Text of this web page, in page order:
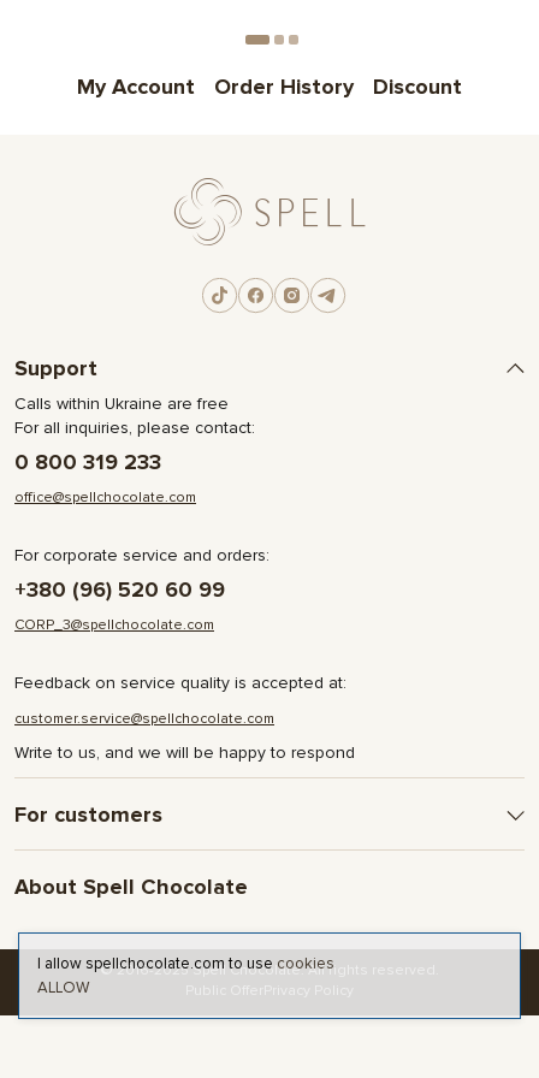
My Account Order History Discount
Support
Calls within Ukraine are free
For all inquiries, please contact:
0 800 319 233
office@spellchocolate.com
For corporate service and orders:
+380 (96) 520 60 99
CORP_3@spellchocolate.com
Feedback on service quality is accepted at:
customer.service@spellchocolate.com
Write to us, and we will be happy to respond
For customers
Delivery and Payment
Terms & Conditions
About Spell Chocolate
Contact
Blog and articles
© 2016-2025 Spell Chocolate. All rights reserved.
I allow spellchocolate.com to use cookies
ALLOW